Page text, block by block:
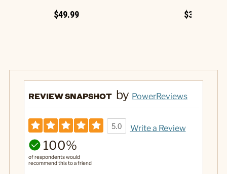
$49.99 $34.99
REVIEW SNAPSHOT by PowerReviews
5.0 Write a Review
100%
of respondents would
recommend this to a friend